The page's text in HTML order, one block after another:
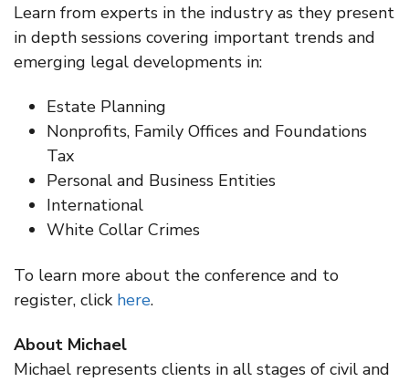
Learn from experts in the industry as they present
in depth sessions covering important trends and
emerging legal developments in:
Estate Planning
Nonprofits, Family Offices and Foundations
Tax
Personal and Business Entities
International
White Collar Crimes
To learn more about the conference and to
register, click here.
About Michael
Michael represents clients in all stages of civil and